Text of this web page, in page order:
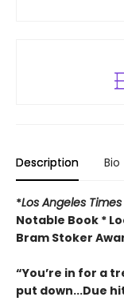
Description Bio
*Los Angeles Times
Notable Book *
Bram Stoker
“You’re in for a
put down...Due